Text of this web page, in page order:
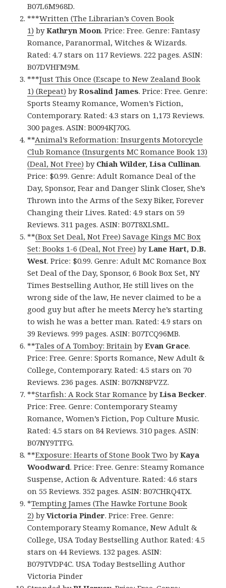
B07L6M968D.
***Written (The Librarian’s Coven Book
1) byKathryn Moon. Price: Free. Genre: Fantasy
Romance, Paranormal, Witches & Wizards.
Rated: 4.7 stars on 117 Reviews. 222 pages. ASIN:
B07DVHFM9M.
***Just This Once (Escape to New Zealand Book
1) (Repeat) byRosalind James. Price: Free. Genre:
Sports Steamy Romance, Women’s Fiction,
Contemporary. Rated: 4.3 stars on 1,173 Reviews.
300 pages. ASIN: B0094KJ70G.
**Animal’s Reformation: Insurgents Motorcycle
Club Romance (Insurgents MC Romance Book 13)
(Deal, Not Free) by Chiah Wilder, Lisa Cullinan.
Price: $0.99. Genre: Adult Romance Deal of the
Day, Sponsor, Fear and Danger Slink Closer, She’s
Thrown into the Arms of the Sexy Biker, Forever
Changing their Lives. Rated: 4.9 stars on 59
Reviews. 311 pages. ASIN: B07T8XLSML.
**(Box Set Deal, Not Free) Savage Kings MC Box
Set: Books 1-6 (Deal, Not Free) byLane Hart, D.B.
West. Price: $0.99. Genre: Adult MC Romance Box
Set Deal of the Day, Sponsor, 6 Book Box Set, NY
Times Bestselling Author, He still lives on the
wrong side of the law, He never claimed to be a
good guy but after he meets Mercy he’s starting
to wish he was a better man. Rated: 4.9 stars on
39 Reviews. 999 pages. ASIN: B07TCQ96MB.
**Tales of A Tomboy: Britain byEvan Grace.
Price: Free. Genre: Sports Romance, New Adult &
College, Contemporary. Rated: 4.5 stars on 70
Reviews. 236 pages. ASIN: B07KN8PVZZ.
**Starfish: A Rock Star Romance byLisa Becker.
Price: Free. Genre: Contemporary Steamy
Romance, Women’s Fiction, Pop Culture Music.
Rated: 4.5 stars on 84 Reviews. 310 pages. ASIN:
B07NY9TTFG.
**Exposure: Hearts of Stone Book Two byKaya
Woodward. Price: Free. Genre: Steamy Romance
Suspense, Action & Adventure. Rated: 4.6 stars
on 55 Reviews. 352 pages. ASIN: B07CHRQ4TX.
*Tempting James (The Hawke Fortune Book
2) byVictoria Pinder. Price: Free. Genre:
Contemporary Steamy Romance, New Adult &
College, USA Today Bestselling Author. Rated: 4.5
stars on 44 Reviews. 132 pages. ASIN:
B079TVDP4C. USA Today Bestselling Author
Victoria Pinder